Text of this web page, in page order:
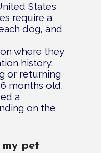
States
require a
dog, and
where they
history.
or returning
months old,
a
on the
pet